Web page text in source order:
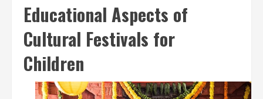
Educational Aspects of
Cultural Festivals for
Children